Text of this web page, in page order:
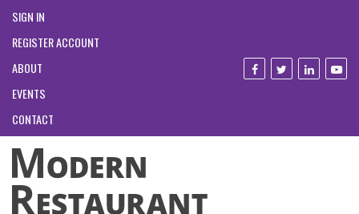
SIGN IN
REGISTER ACCOUNT
ABOUT
EVENTS
CONTACT